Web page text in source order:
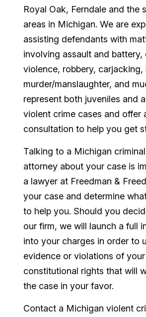
Royal Oak, Ferndale and the
areas in Michigan. We are
assisting defendants with
involving assault and battery,
violence, robbery, carjacking,
murder/manslaughter, and
represent both juveniles and
violent crime cases and offer
consultation to help you get
Talking to a Michigan
attorney about your case is
a lawyer at Freedman &
your case and determine
to help you. Should you
our firm, we will launch a full
into your charges in order to
evidence or violations of your
constitutional rights that will
the case in your favor.
Contact a Michigan violent